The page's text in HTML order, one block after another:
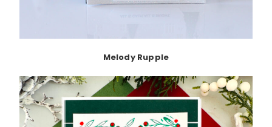
Melody Rupple